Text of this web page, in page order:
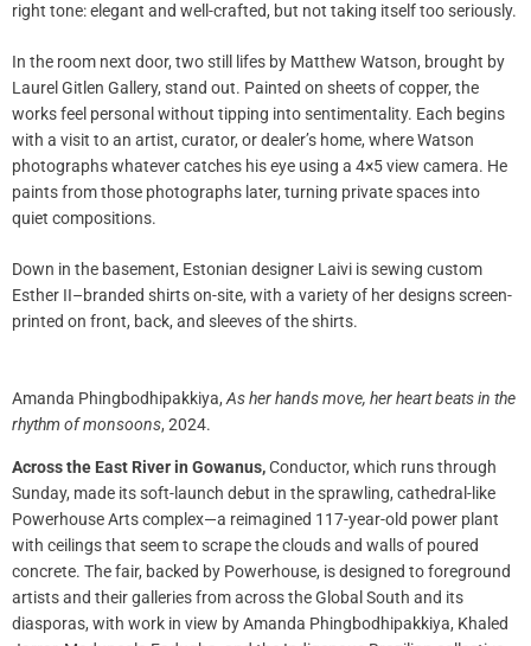
right tone: elegant and well-crafted, but not taking itself too seriously.
In the room next door, two still lifes by Matthew Watson, brought by
Laurel Gitlen Gallery, stand out. Painted on sheets of copper, the
works feel personal without tipping into sentimentality. Each begins
with a visit to an artist, curator, or dealer’s home, where Watson
photographs whatever catches his eye using a 4×5 view camera. He
paints from those photographs later, turning private spaces into
quiet compositions.
Down in the basement, Estonian designer Laivi is sewing custom
Esther II–branded shirts on-site, with a variety of her designs screen-
printed on front, back, and sleeves of the shirts.
Amanda Phingbodhipakkiya, As her hands move, her heart beats in the
rhythm of monsoons, 2024.
Across the East River in Gowanus,Conductor, which runs through
Sunday, made its soft-launch debut in the sprawling, cathedral-like
Powerhouse Arts complex—a reimagined 117-year-old power plant
with ceilings that seem to scrape the clouds and walls of poured
concrete. The fair, backed by Powerhouse, is designed to foreground
artists and their galleries from across the Global South and its
diasporas, with work in view by Amanda Phingbodhipakkiya, Khaled